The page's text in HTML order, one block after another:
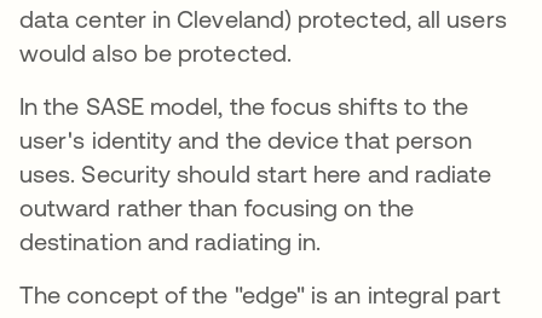
data center in Cleveland) protected, all users
would also be protected.
In the SASE model, the focus shifts to the
user's identity and the device that person
uses. Security should start here and radiate
outward rather than focusing on the
destination and radiating in.
The concept of the "edge" is an integral part